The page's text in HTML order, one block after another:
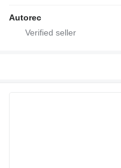
Autorec